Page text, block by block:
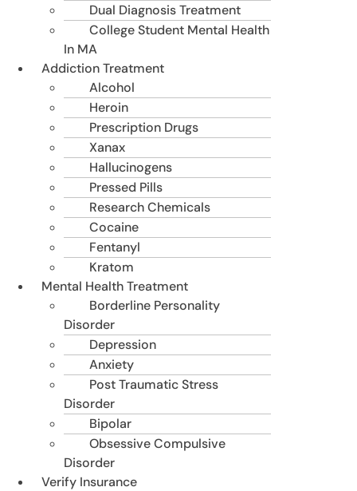
Dual Diagnosis Treatment
College Student Mental Health
In MA
Addiction Treatment
Alcohol
Heroin
Prescription Drugs
Xanax
Hallucinogens
Pressed Pills
Research Chemicals
Cocaine
Fentanyl
Kratom
Mental Health Treatment
Borderline Personality
Disorder
Depression
Anxiety
Post Traumatic Stress
Disorder
Bipolar
Obsessive Compulsive
Disorder
Verify Insurance